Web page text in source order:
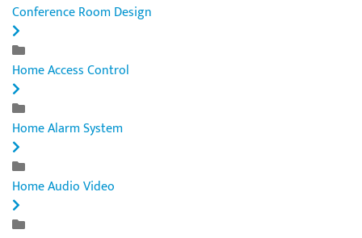
Conference Room Design
Home Access Control
Home Alarm System
Home Audio Video